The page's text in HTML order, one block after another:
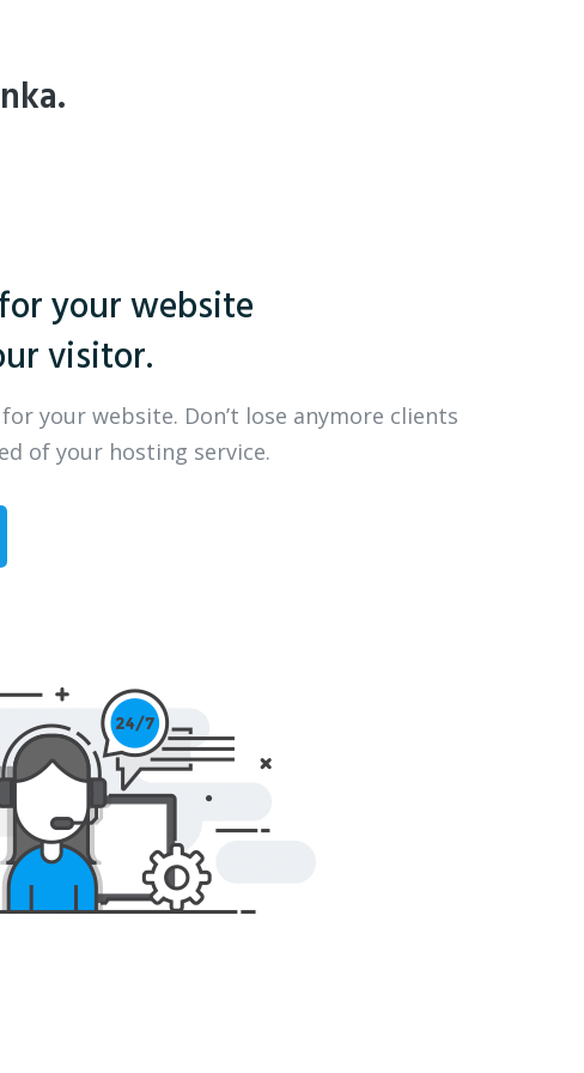
your website
visitor.
your website. Don’t lose anymore clients
of your hosting service.